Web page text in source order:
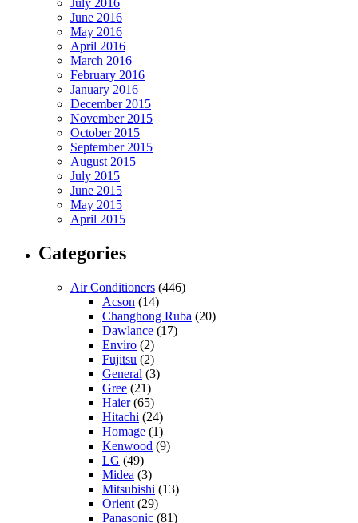
July 2016
June 2016
May 2016
April 2016
March 2016
February 2016
January 2016
December 2015
November 2015
October 2015
September 2015
August 2015
July 2015
June 2015
May 2015
April 2015
Categories
Air Conditioners (446)
Acson (14)
Changhong Ruba (20)
Dawlance (17)
Enviro (2)
Fujitsu (2)
General (3)
Gree (21)
Haier(65)
Hitachi (24)
Homage (1)
Kenwood (9)
LG (49)
Midea (3)
Mitsubishi (13)
Orient (29)
Panasonic (81)